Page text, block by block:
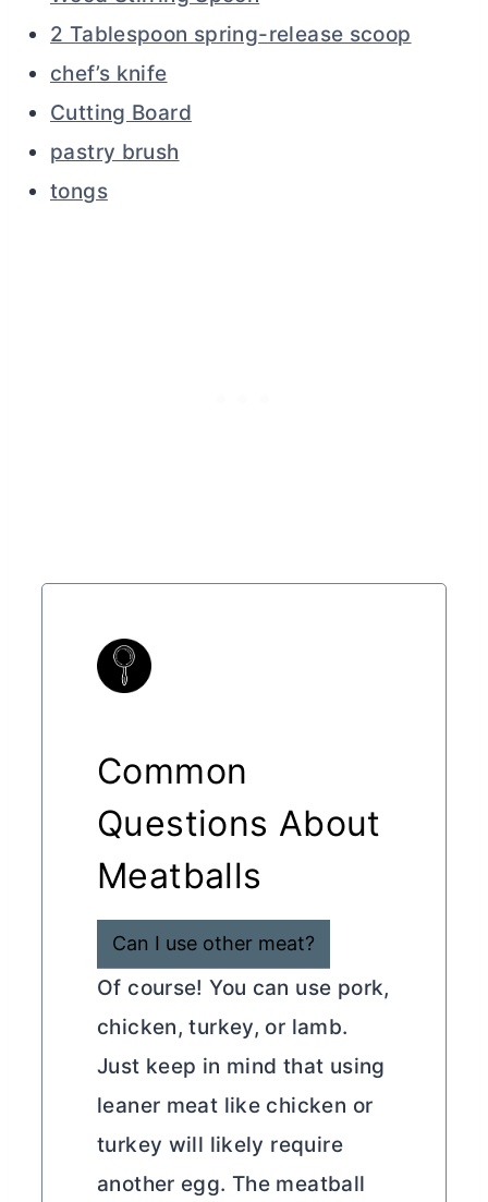
2 Tablespoon spring-release scoop
chef’s knife
Cutting Board
pastry brush
tongs
Common
Questions About
Meatballs
Can I use other meat?
Of course! You can use pork,
chicken, turkey, or lamb.
Just keep in mind that using
leaner meat like chicken or
turkey will likely require
another egg. The meatball